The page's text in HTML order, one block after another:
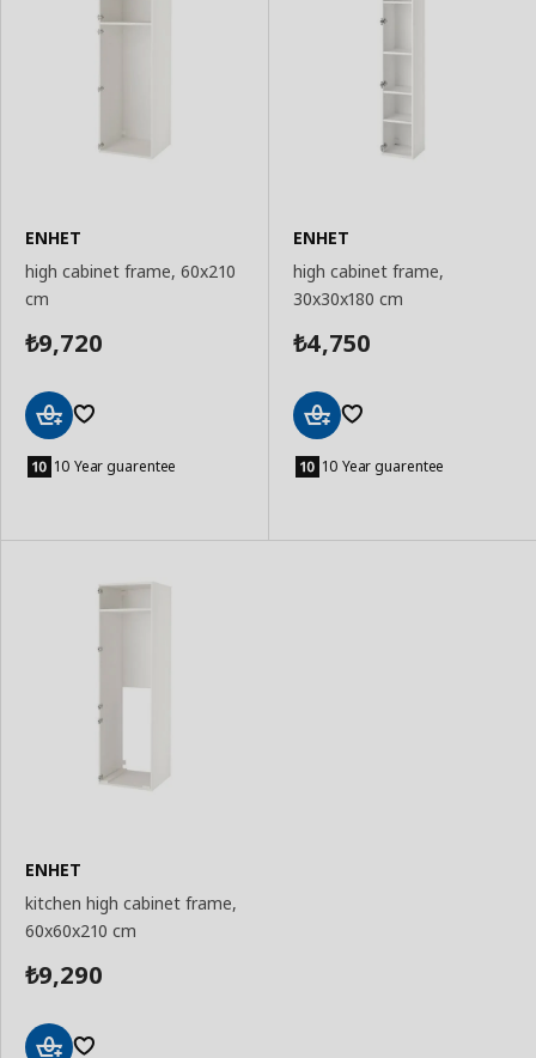
ENHET
high cabinet frame, 60x210
cm
₺9,720
to
Basket
10 Year guarentee
ENHET
high cabinet frame,
30x30x180 cm
₺4,750
to
Basket
10 Year guarentee
ENHET
kitchen high cabinet frame,
60x60x210 cm
₺9,290